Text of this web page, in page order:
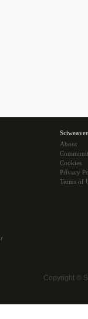
About
Cookies
Privacy
Terms of
Copyright ©